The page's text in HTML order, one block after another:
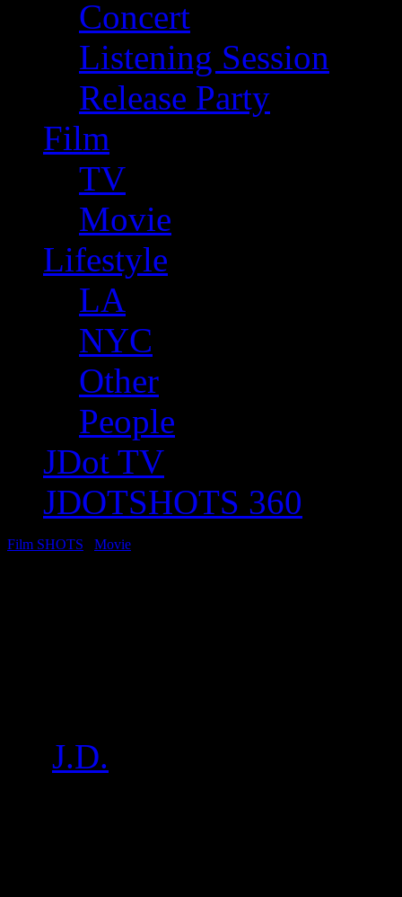
Concert
Listening Session
Release Party
Film
TV
Movie
Lifestyle
LA
NYC
Other
People
JDot TV
JDOTSHOTS 360
Film SHOTS Movie
J.D.